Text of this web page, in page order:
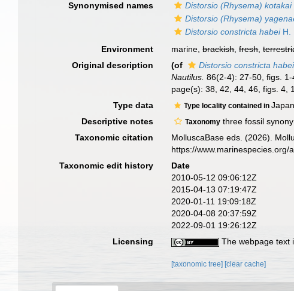
Synonymised names
Distorsio (Rhysema) kotakai
Distorsio (Rhysema)
Distorsio constricta habeiH.
Environment
marine,brackish,fresh,
Original description
(of Distorsio constricta habei
Nautilus. 86(2-4): 27-50, figs. 1-
page(s): 38, 42, 44, 46, figs. 4,
Type data Type locality contained inJapan
Descriptive notes
Taxonomy three fossil
Taxonomic citation
MolluscaBase eds. (2026).
https://www.marinespecies.org/
Taxonomic edit history
Date
2010-05-12 09:06:12Z
2015-04-13 07:19:47Z
2020-01-11 19:09:18Z
2020-04-08 20:37:59Z
2022-09-01 19:26:12Z
Licensing
The webpage text
[taxonomic tree] [clear cache]